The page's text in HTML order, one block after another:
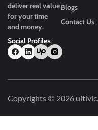
deliver real value
for your time
and money.
Social Profiles
Blogs
Contact Us
Copyrights © 2026